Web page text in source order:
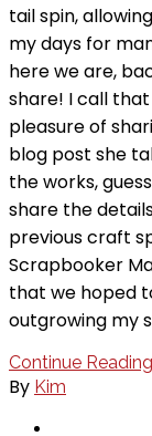
tail spin,
my days for
here we are,
share! I call that
pleasure of
blog post she
the works,
share the
previous craft
Scrapbooker
that we hoped
outgrowing my
Continue Reading
By Kim